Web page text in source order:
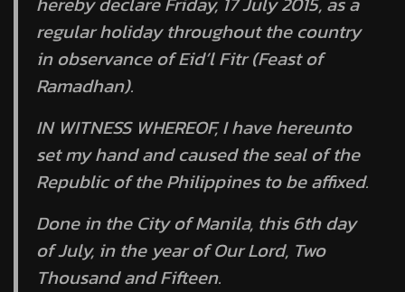
regular holiday throughout the country
in observance of Eid’l Fitr (Feast of
Ramadhan).
IN WITNESS WHEREOF, I have hereunto
set my hand and caused the seal of the
Republic of the Philippines to be affixed.
Done in the City of Manila, this 6th day
of July, in the year of Our Lord, Two
Thousand and Fifteen.